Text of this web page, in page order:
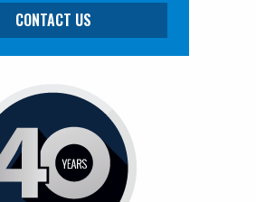
CONTACT US